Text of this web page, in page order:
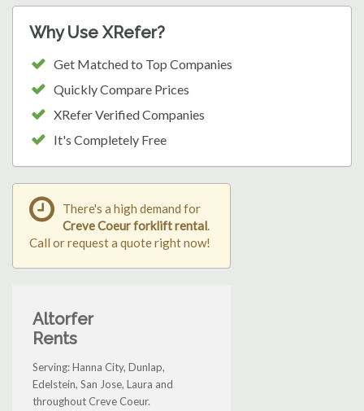
Why Use XRefer?
Get Matched to Top Companies
Quickly Compare Prices
XRefer Verified Companies
It's Completely Free
There's a high demand for
Creve Coeur forklift rental.
Call or request a quote right now!
Altorfer
Rents
Serving: Hanna City, Dunlap,
Edelstein, San Jose, Laura and
throughout Creve Coeur.